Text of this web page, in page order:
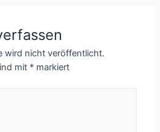
wird nicht veröffentlicht.
mit * markiert